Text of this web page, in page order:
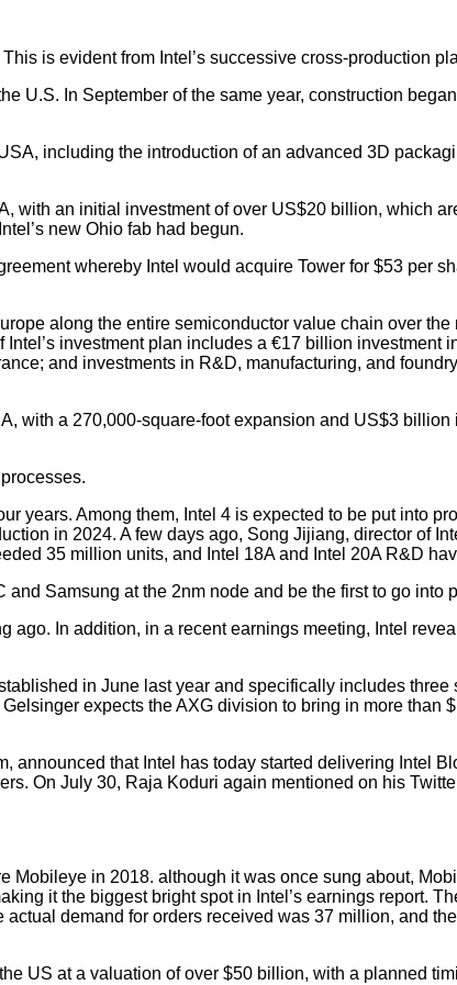
is evident from Intel’s successive cross-production
U.S. In September of the same year, construction
including the introduction of an advanced 3D
with an initial investment of over US$20 billion, which
new Ohio fab had begun.
whereby Intel would acquire Tower for $53 per
along the entire semiconductor value chain over
investment plan includes a €17 billion investment
and investments in R&D, manufacturing, and
with a 270,000-square-foot expansion and US$3
years. Among them, Intel 4 is expected to be put into
in 2024. A few days ago, Song Jijiang, director of
35 million units, and Intel 18A and Intel 20A R&D
Samsung at the 2nm node and be the first to go into
In addition, in a recent earnings meeting, Intel
in June last year and specifically includes
expects the AXG division to bring in more than
announced that Intel has today started delivering Intel
On July 30, Raja Koduri again mentioned on his
in 2018. although it was once sung about,
it the biggest bright spot in Intel’s earnings report.
demand for orders received was 37 million, and
US at a valuation of over $50 billion, with a planned